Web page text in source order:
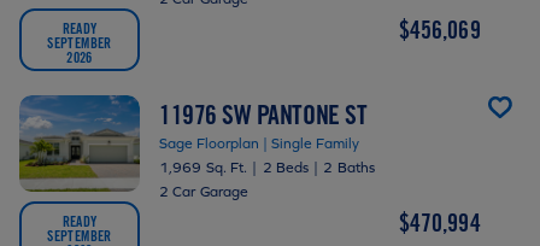
READY
SEPTEMBER
2026
$456,069
READY
SEPTEMBER
11976 SW PANTONE ST
Sage Floorplan | Single Family
1,969 Sq. Ft. | 2 Beds | 2 Baths
2 Car Garage
$470,994